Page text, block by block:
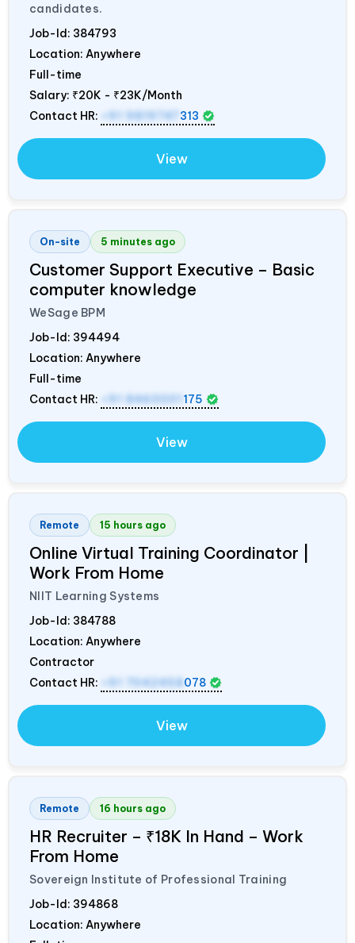
candidates.
Job-Id: 384793
Location: Anywhere
Full-time
Salary: ₹20K - ₹23K/Month
Contact HR:
+91 9819747 313
View
On-site 5 minutes ago
Customer Support Executive – Basic
computer knowledge
WeSage BPM
Job-Id: 394494
Location: Anywhere
Full-time
Contact HR:
+91 8460001 175
View
Remote 15 hours ago
Online Virtual Training Coordinator |
Work From Home
NIIT Learning Systems
Job-Id: 384788
Location: Anywhere
Contractor
Contact HR:
+91 7042458 078
View
Remote 16 hours ago
HR Recruiter – ₹18K In Hand – Work
From Home
Sovereign Institute of Professional Training
Job-Id: 394868
Location: Anywhere